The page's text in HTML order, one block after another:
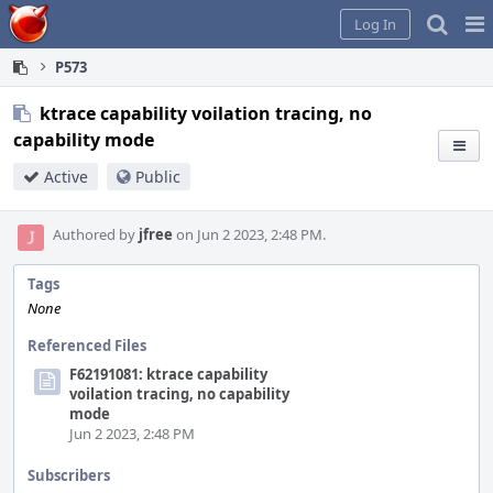
Home
Log In
P573
ktrace capability voilation tracing, no
capability mode
Active Public
Authored by jfree on Jun 2 2023, 2:48 PM.
Tags
None
Referenced Files
F62191081: ktrace capability
voilation tracing, no capability
mode
Jun 2 2023, 2:48 PM
Subscribers